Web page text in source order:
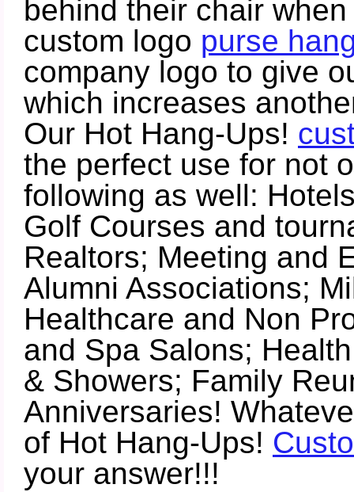
behind their chair
custom logo purse
company logo to give
which increases
Our Hot Hang-Ups!
the perfect use for not
following as well:
Golf Courses and
Realtors; Meeting and
Alumni Associations;
Healthcare and Non
and Spa Salons;
& Showers; Family
Anniversaries!
of Hot Hang-Ups!
your answer!!!